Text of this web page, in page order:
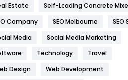
Industries
Internet Marketing
IPhone
Jobs
Estate
Self-Loading Concrete
Company
SEO Melbourne
SEO
Media
Social Media Marketing
Technology
Travel
Design
Web Development